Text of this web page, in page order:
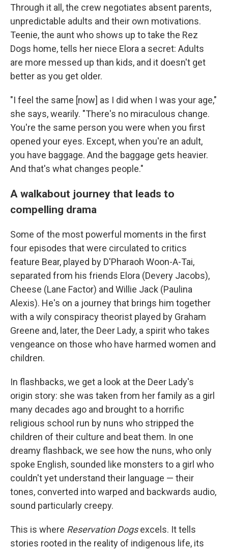
Through it all, the crew negotiates absent parents,
unpredictable adults and their own motivations.
Teenie, the aunt who shows up to take the Rez
Dogs home, tells her niece Elora a secret: Adults
are more messed up than kids, and it doesn't get
better as you get older.
"I feel the same [now] as I did when I was your age,"
she says, wearily. "There's no miraculous change.
You're the same person you were when you first
opened your eyes. Except, when you're an adult,
you have baggage. And the baggage gets heavier.
And that's what changes people."
A walkabout journey that leads to
compelling drama
Some of the most powerful moments in the first
four episodes that were circulated to critics
feature Bear, played by D'Pharaoh Woon-A-Tai,
separated from his friends Elora (Devery Jacobs),
Cheese (Lane Factor) and Willie Jack (Paulina
Alexis). He's on a journey that brings him together
with a wily conspiracy theorist played by Graham
Greene and, later, the Deer Lady, a spirit who takes
vengeance on those who have harmed women and
children.
In flashbacks, we get a look at the Deer Lady's
origin story: she was taken from her family as a girl
many decades ago and brought to a horrific
religious school run by nuns who stripped the
children of their culture and beat them. In one
dreamy flashback, we see how the nuns, who only
spoke English, sounded like monsters to a girl who
couldn't yet understand their language — their
tones, converted into warped and backwards audio,
sound particularly creepy.
This is where Reservation Dogsexcels. It tells
stories rooted in the reality of indigenous life, its